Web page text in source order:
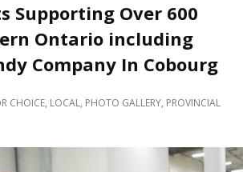
Supporting Over 600
Ontario including
Company In Cobourg
CHOICE, LOCAL, PHOTO GALLERY, PROVINCIAL